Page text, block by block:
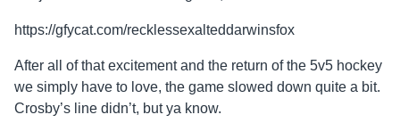
https://gfycat.com/recklessexalteddarwinsfox
After all of that excitement and the return of the 5v5 hockey
we simply have to love, the game slowed down quite a bit.
Crosby’s line didn’t, but ya know.